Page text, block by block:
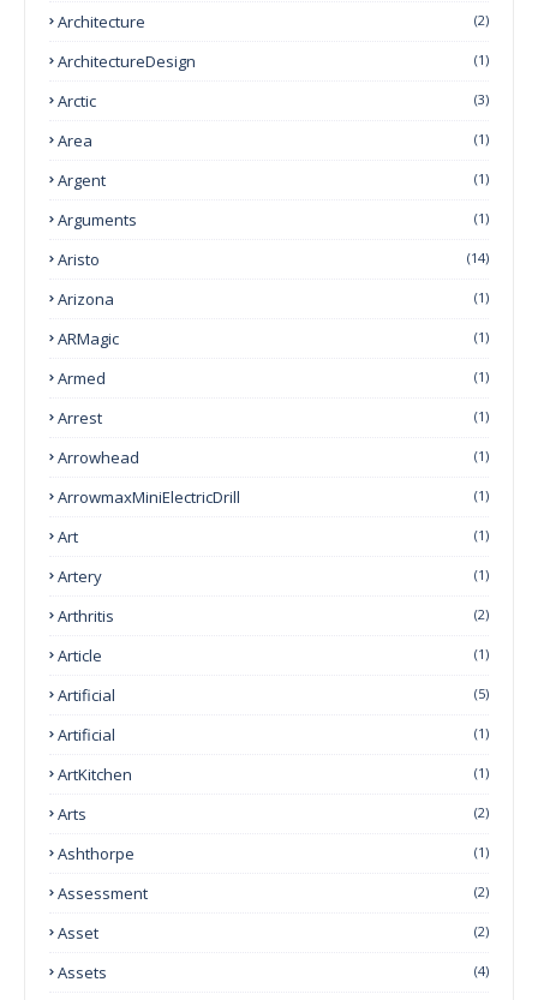
Architecture (2)
ArchitectureDesign (1)
Arctic (3)
Area (1)
Argent (1)
Arguments (1)
Aristo (14)
Arizona (1)
ARMagic (1)
Armed (1)
Arrest (1)
Arrowhead (1)
ArrowmaxMiniElectricDrill (1)
Art (1)
Artery (1)
Arthritis (2)
Article (1)
Artificial (5)
Artificial (1)
ArtKitchen (1)
Arts (2)
Ashthorpe (1)
Assessment (2)
Asset (2)
Assets (4)